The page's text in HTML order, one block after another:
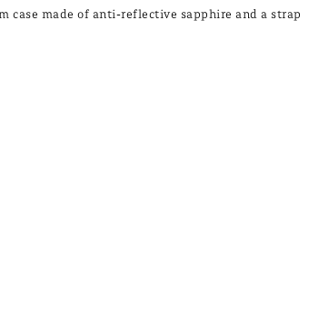
case made of anti-reflective sapphire and a strap